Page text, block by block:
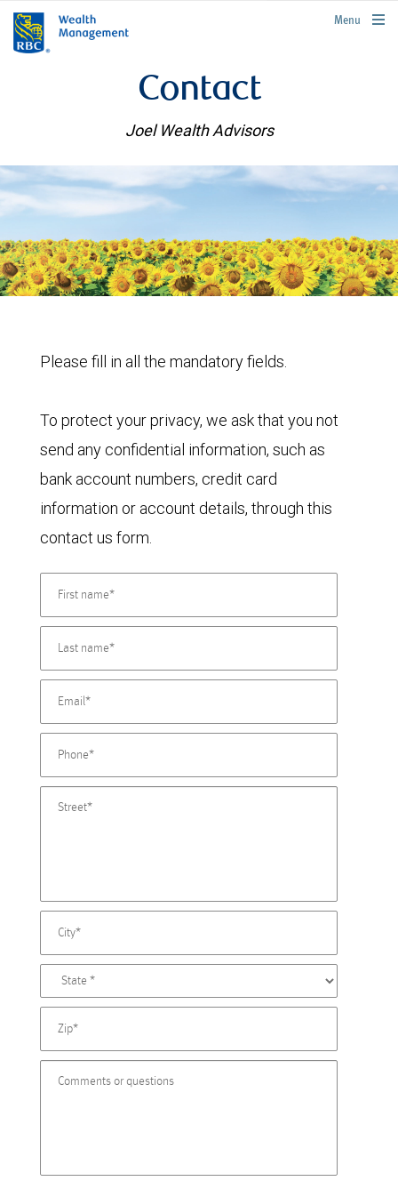
rbcwealthmanagement.com
Menu
Contact
Joel Wealth Advisors
Please fill in all the mandatory fields.
To protect your privacy, we ask that you not
send any confidential information, such as
bank account numbers, credit card
information or account details, through this
contact us form.